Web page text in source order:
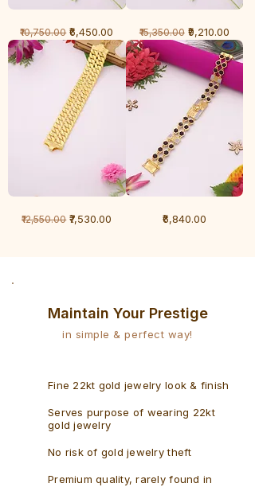
Gram
Bracelet
-
Cartier
Regular Price
₹10,750.00 Sale Price
₹6,450.00
Gram
Bracelet
-
Diamond
Regular Price
₹15,350.00 Sale Price
₹9,210.00
GramRegular Price
₹12,550.00 Sale Price
₹7,530.00 Price
₹6,840.00
Maintain Your Prestige
in simple & perfect way!
Fine 22kt gold jewelry look & finish
Serves purpose of wearing 22kt
gold jewelry
No risk of gold jewelry theft
Premium quality, rarely found in